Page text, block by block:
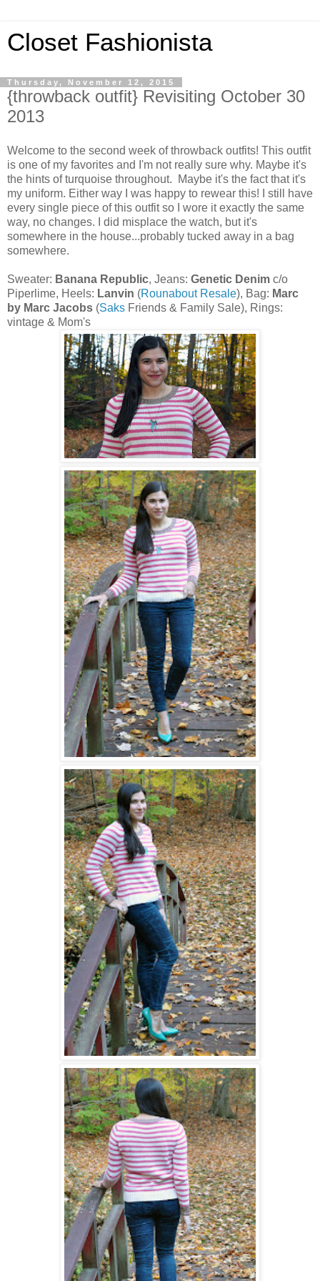
Closet Fashionista
Thursday, November 12, 2015
{throwback outfit} Revisiting October 30
2013
Welcome to the second week of throwback outfits! This outfit
is one of my favorites and I'm not really sure why. Maybe it's
the hints of turquoise throughout. Maybe it's the fact that it's
my uniform. Either way I was happy to rewear this! I still have
every single piece of this outfit so I wore it exactly the same
way, no changes. I did misplace the watch, but it's
somewhere in the house...probably tucked away in a bag
somewhere.
Sweater: Banana Republic, Jeans: Genetic Denim c/o
Piperlime, Heels: Lanvin (Rounabout Resale), Bag: Marc
by Marc Jacobs (Saks Friends & Family Sale), Rings:
vintage & Mom's